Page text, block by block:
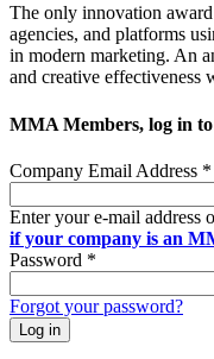
The only innovation award
agencies, and platforms
in modern marketing. An
and creative effectiveness
MMA Members, log in
Company Email Address *
Enter your e-mail address
if your company is an
Password *
Forgot your password?